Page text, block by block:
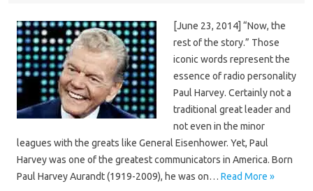
[June 23, 2014] “Now, the
rest of the story.” Those
iconic words represent the
essence of radio personality
Paul Harvey. Certainly not a
traditional great leader and
not even in the minor
leagues with the greats like General Eisenhower. Yet, Paul
Harvey was one of the greatest communicators in America. Born
Paul Harvey Aurandt (1919-2009), he was on… Read More »